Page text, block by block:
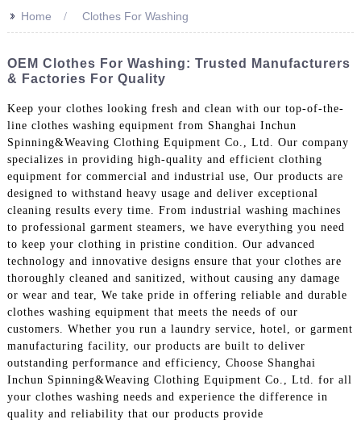
>> Home Clothes For Washing
OEM Clothes For Washing: Trusted Manufacturers
& Factories For Quality
Keep your clothes looking fresh and clean with our top-of-the-
line clothes washing equipment from Shanghai Inchun
Spinning&Weaving Clothing Equipment Co., Ltd. Our company
specializes in providing high-quality and efficient clothing
equipment for commercial and industrial use, Our products are
designed to withstand heavy usage and deliver exceptional
cleaning results every time. From industrial washing machines
to professional garment steamers, we have everything you need
to keep your clothing in pristine condition. Our advanced
technology and innovative designs ensure that your clothes are
thoroughly cleaned and sanitized, without causing any damage
or wear and tear, We take pride in offering reliable and durable
clothes washing equipment that meets the needs of our
customers. Whether you run a laundry service, hotel, or garment
manufacturing facility, our products are built to deliver
outstanding performance and efficiency, Choose Shanghai
Inchun Spinning&Weaving Clothing Equipment Co., Ltd. for all
your clothes washing needs and experience the difference in
quality and reliability that our products provide